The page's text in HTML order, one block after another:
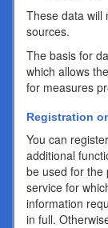
These data will
sources.
The basis for
which allows
for measures
Registration
You can
additional
be used for the
service for
information
in full.